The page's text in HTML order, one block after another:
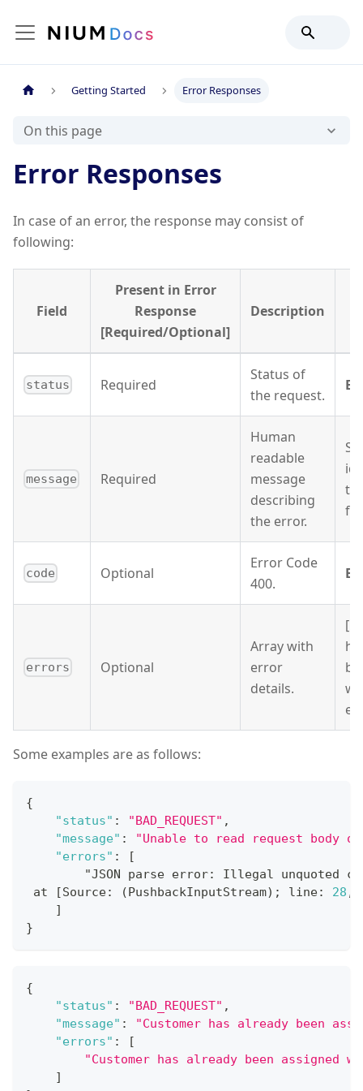
Getting Started Error Responses
On this page
Error Responses
In case of an error, the response may consist of
following:
Field
Present in Error
Response
[Required/Optional]
Description
status Required
Status of
the request.
message Required
Human
readable
message
describing
the error.
code Optional
Error Code
400.
errors Optional
Array with
error
details.
[
Some examples are as follows:
{
"status" : "BAD_REQUEST" ,
"message" :
"Unable to read request body
"errors" :
[
        "JSON parse error
:
Illegal unquoted
at
[Source: (PushbackInputStream); line: 28 ,
]
}
{
"status" : "BAD_REQUEST" ,
"message" :
"Customer has already been
"errors" :
[
"Customer has already been assigned
]